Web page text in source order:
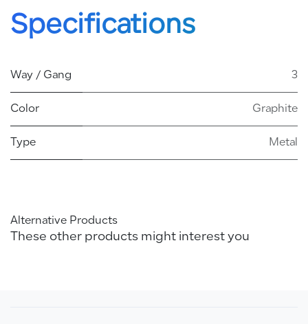
Specifications
Way / Gang 3
Color Graphite
Type Metal
Alternative Products
These other products might interest you